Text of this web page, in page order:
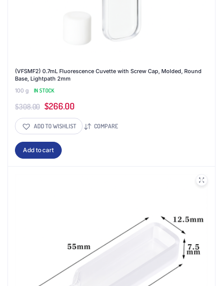
(VFSMF2) 0.7mL Fluorescence Cuvette with Screw Cap, Molded, Round
Base, Lightpath 2mm
100 g
IN STOCK
$308.00 Original
price
was:
$308.00.
$266.00Current
price
is:
ADD TO WISHLIST COMPARE
Add to cart